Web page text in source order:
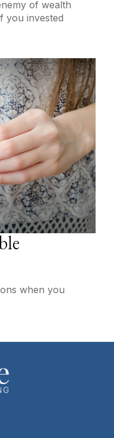
of wealth
you invested
when you